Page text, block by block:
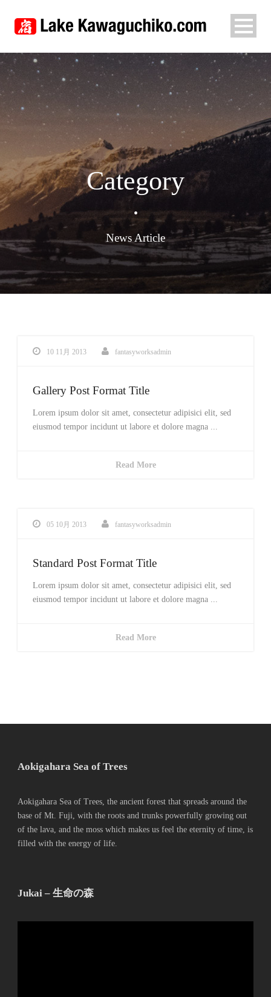
Category
•
News Article
10 11月 2013 fantasyworksadmin
Gallery Post Format Title
Lorem ipsum dolor sit amet, consectetur adipisici elit, sed
eiusmod tempor incidunt ut labore et dolore magna ...
Read More
05 10月 2013 fantasyworksadmin
Standard Post Format Title
Lorem ipsum dolor sit amet, consectetur adipisici elit, sed
eiusmod tempor incidunt ut labore et dolore magna ...
Read More
Aokigahara Sea of Trees
Aokigahara Sea of Trees, the ancient forest that spreads around the
base of Mt. Fuji, with the roots and trunks powerfully growing out
of the lava, and the moss which makes us feel the eternity of time, is
filled with the energy of life.
Jukai – 生命の森